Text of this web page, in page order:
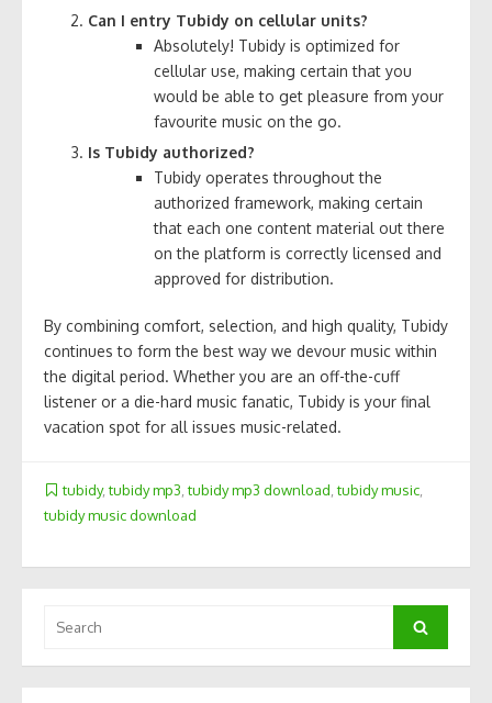
Can I entry Tubidy on cellular units?
Absolutely! Tubidy is optimized for
cellular use, making certain that you
would be able to get pleasure from your
favourite music on the go.
Is Tubidy authorized?
Tubidy operates throughout the
authorized framework, making certain
that each one content material out there
on the platform is correctly licensed and
approved for distribution.
By combining comfort, selection, and high quality, Tubidy
continues to form the best way we devour music within
the digital period. Whether you are an off-the-cuff
listener or a die-hard music fanatic, Tubidy is your final
vacation spot for all issues music-related.
tubidy,tubidy mp3 ,tubidy mp3 download ,tubidy music
tubidy music download
for:
Search